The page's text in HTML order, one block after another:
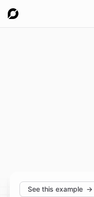
See this example →